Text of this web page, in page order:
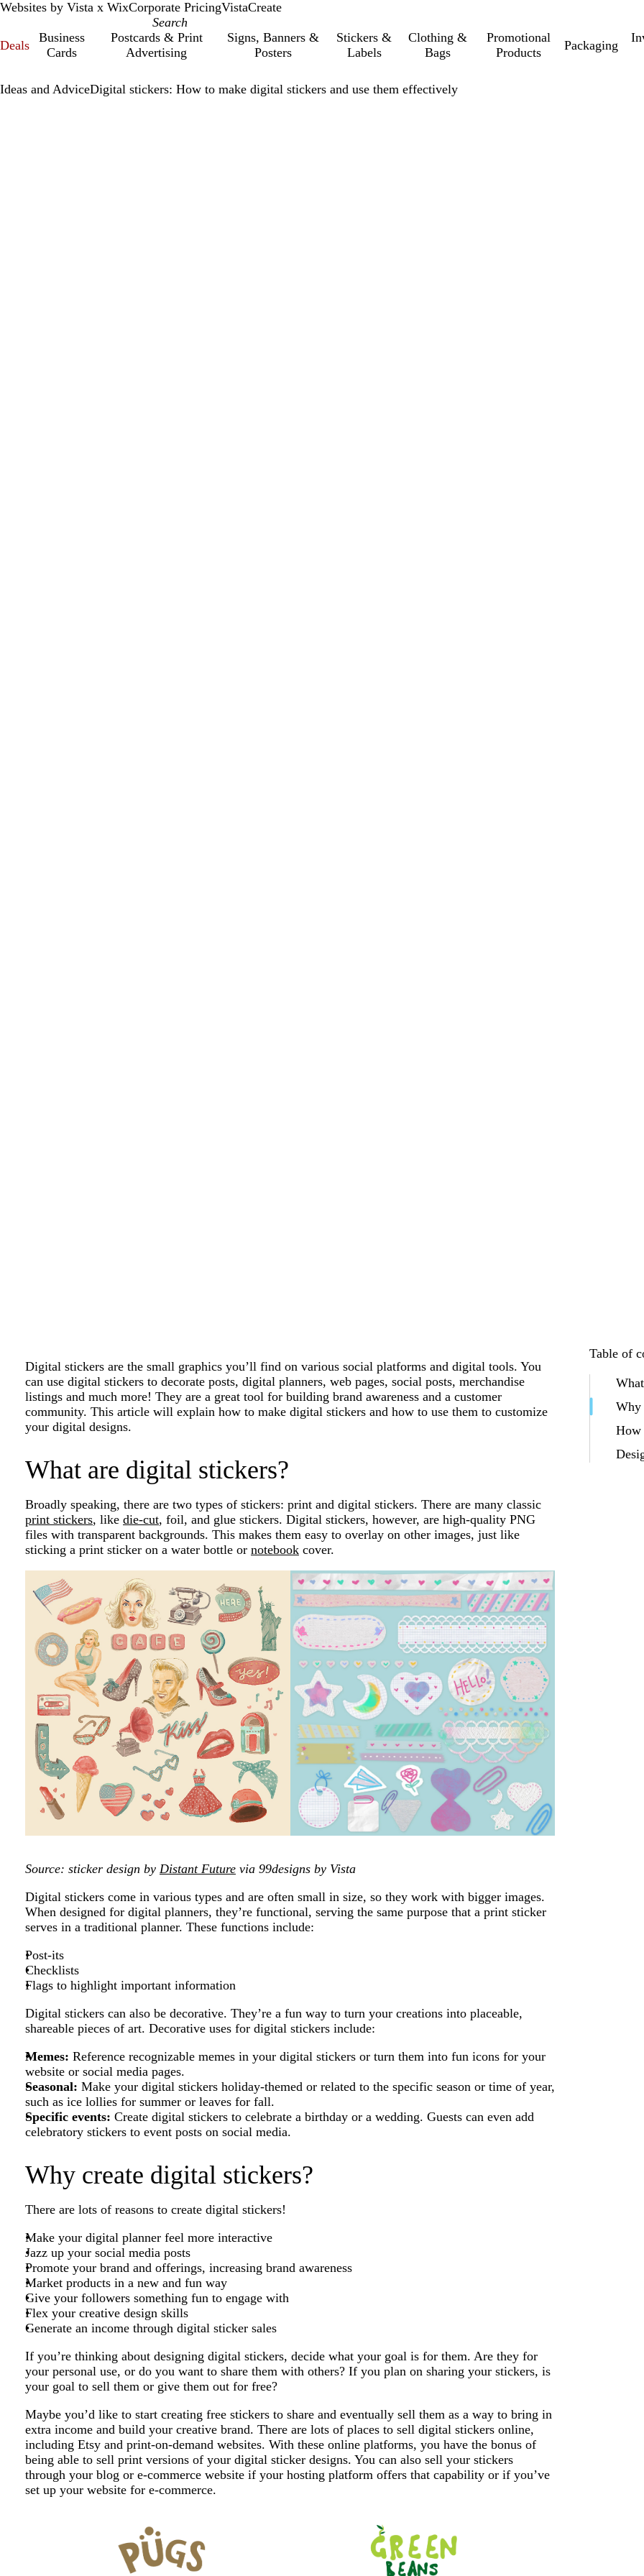
Websites by Vista x WixCorporate PricingVistaCreate
Deals
Business
Cards
Postcards & Print
Advertising
Signs, Banners &
Posters
Stickers &
Labels
Clothing &
Bags
Promotional
Products
Packaging
Ideas and AdviceDigital stickers: How to make digital stickers and use them effectively
Digital stickers are the small graphics you’ll find on various social platforms and digital tools. You
can use digital stickers to decorate posts, digital planners, web pages, social posts, merchandise
listings and much more! They are a great tool for building brand awareness and a customer
community. This article will explain how to make digital stickers and how to use them to customize
your digital designs.
What are digital stickers?
Broadly speaking, there are two types of stickers: print and digital stickers. There are many classic
print stickers, like die-cut, foil, and glue stickers. Digital stickers, however, are high-quality PNG
files with transparent backgrounds. This makes them easy to overlay on other images, just like
sticking a print sticker on a water bottle or notebook cover.
Source: sticker design by Distant Future via 99designs by Vista
Digital stickers come in various types and are often small in size, so they work with bigger images.
When designed for digital planners, they’re functional, serving the same purpose that a print sticker
serves in a traditional planner. These functions include:
Post-its
Checklists
Flags to highlight important information
Digital stickers can also be decorative. They’re a fun way to turn your creations into placeable,
shareable pieces of art. Decorative uses for digital stickers include:
Memes: Reference recognizable memes in your digital stickers or turn them into fun icons for your
website or social media pages.
Seasonal: Make your digital stickers holiday-themed or related to the specific season or time of year,
such as ice lollies for summer or leaves for fall.
Specific events: Create digital stickers to celebrate a birthday or a wedding. Guests can even add
celebratory stickers to event posts on social media.
Why create digital stickers?
There are lots of reasons to create digital stickers!
Make your digital planner feel more interactive
Jazz up your social media posts
Promote your brand and offerings, increasing brand awareness
Market products in a new and fun way
Give your followers something fun to engage with
Flex your creative design skills
Generate an income through digital sticker sales
If you’re thinking about designing digital stickers, decide what your goal is for them. Are they for
your personal use, or do you want to share them with others? If you plan on sharing your stickers, is
your goal to sell them or give them out for free?
Maybe you’d like to start creating free stickers to share and eventually sell them as a way to bring in
extra income and build your creative brand. There are lots of places to sell digital stickers online,
including Etsy and print-on-demand websites. With these online platforms, you have the bonus of
being able to sell print versions of your digital sticker designs. You can also sell your stickers
through your blog or e-commerce website if your hosting platform offers that capability or if you’ve
set up your website for e-commerce.
Table of
Why
How